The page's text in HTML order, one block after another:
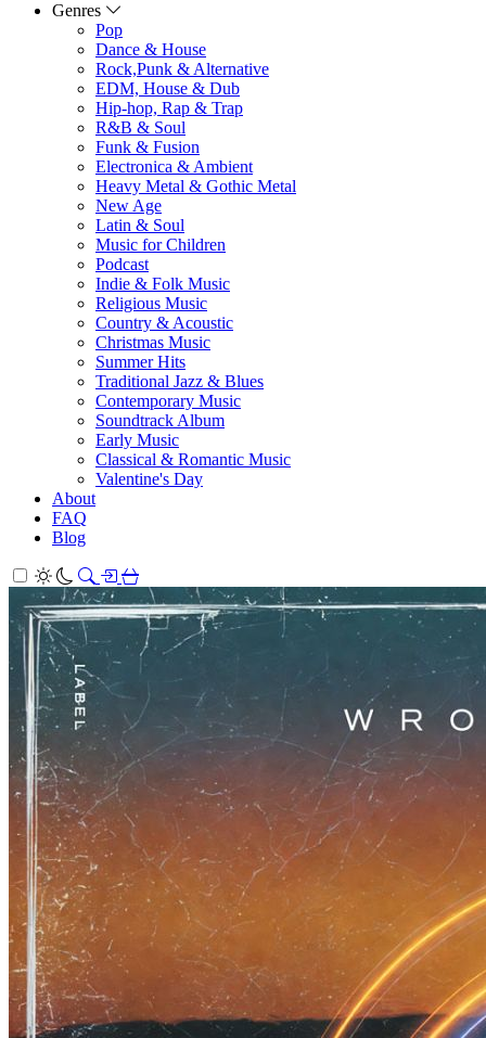
Genres
Pop
Dance & House
Rock,Punk & Alternative
EDM, House & Dub
Hip-hop, Rap & Trap
R&B & Soul
Funk & Fusion
Electronica & Ambient
Heavy Metal & Gothic Metal
New Age
Latin & Soul
Music for Children
Podcast
Indie & Folk Music
Religious Music
Country & Acoustic
Christmas Music
Summer Hits
Traditional Jazz & Blues
Contemporary Music
Soundtrack Album
Early Music
Classical & Romantic Music
Valentine's Day
About
FAQ
Blog